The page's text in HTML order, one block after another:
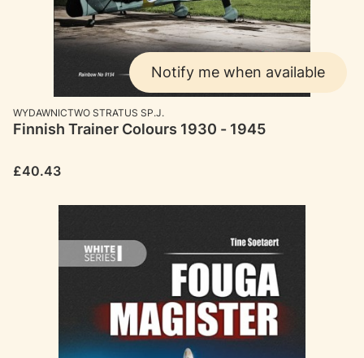
Notify me when available
MANUFACTURER
WYDAWNICTWO STRATUS SP.J.
Finnish Trainer Colours 1930 - 1945
Price
£40.43